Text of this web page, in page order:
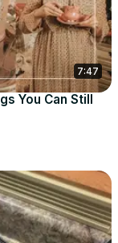
7:47
You Can Still